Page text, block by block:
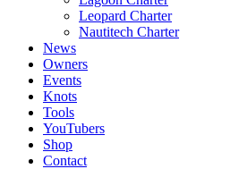
Leopard Charter
Nautitech Charter
News
Owners
Events
Knots
Tools
YouTubers
Shop
Contact